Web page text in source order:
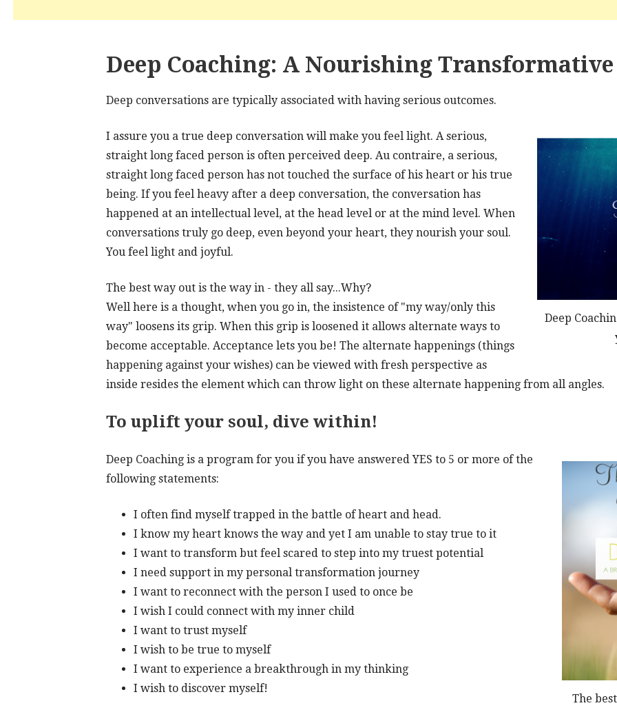
Deep Coaching: A Nourishing Transformative
Deep conversations are typically associated with having serious outcomes.
Deep
I assure you a true deep conversation will make you feel light. A serious,
straight long faced person is often perceived deep. Au contraire, a serious,
straight long faced person has not touched the surface of his heart or his true
being. If you feel heavy after a deep conversation, the conversation has
happened at an intellectual level, at the head level or at the mind level. When
conversations truly go deep, even beyond your heart, they nourish your soul.
You feel light and joyful.
The best way out is the way in - they all say...Why?
Well here is a thought, when you go in, the insistence of "my way/only this
way" loosens its grip. When this grip is loosened it allows alternate ways to
become acceptable. Acceptance lets you be! The alternate happenings (things
happening against your wishes) can be viewed with fresh perspective as
inside resides the element which can throw light on these alternate happening from all angles.
To uplift your soul, dive within!
The
Deep Coaching is a program for you if you have answered YES to 5 or more of the
following statements:
I often find myself trapped in the battle of heart and head.
I know my heart knows the way and yet I am unable to stay true to it
I want to transform but feel scared to step into my truest potential
I need support in my personal transformation journey
I want to reconnect with the person I used to once be
I wish I could connect with my inner child
I want to trust myself
I wish to be true to myself
I want to experience a breakthrough in my thinking
I wish to discover myself!